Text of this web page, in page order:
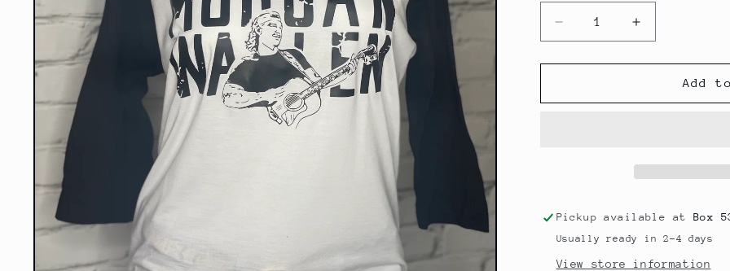
Decrease
quantity
for
Baseball
Increase
quantity
for
Wallen
Baseball
Add
Pickup available at Box
Usually ready in 2-4 days
View store information